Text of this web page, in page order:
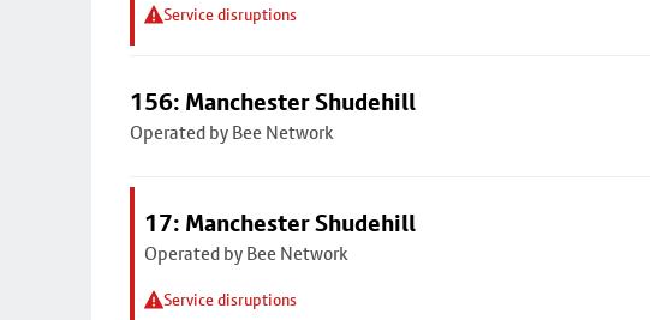
Service disruptions
156: Manchester Shudehill
Operated by Bee Network
17: Manchester Shudehill
Operated by Bee Network
Service disruptions